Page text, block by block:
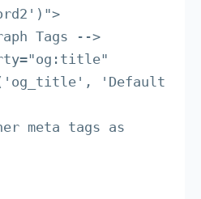
'Default